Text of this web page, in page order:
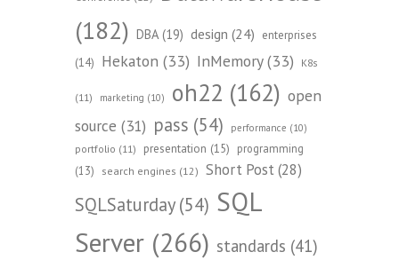
(182) DBA(19) design (24) enterprises
(14) Hekaton (33) InMemory(33) K8s
(11) marketing (10) oh22 (162) open
source (31) pass (54) performance (10)
portfolio (11) presentation (15)
programming
(13)
search engines (12) Short Post(28)
SQLSaturday(54) SQL
Server (266) standards (41)